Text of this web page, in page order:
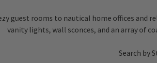
guest rooms to nautical home offices and
vanity lights, wall sconces, and an array of
Search by